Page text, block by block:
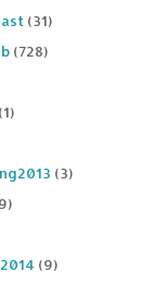
(31)
(728)
(1)
(3)
(9)